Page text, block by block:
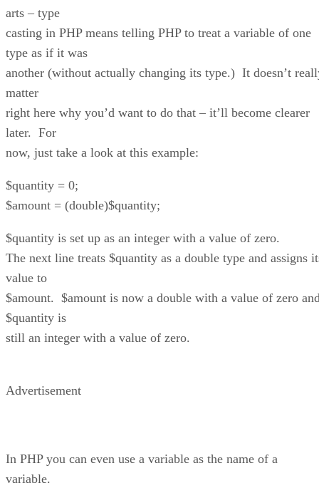
arts – type
casting in PHP means telling PHP to treat a variable of one
type as if it was
another (without actually changing its type.) It doesn’t
matter
right here why you’d want to do that – it’ll become clearer
later. For
now, just take a look at this example:
$quantity = 0;
$amount = (double)$quantity;
$quantity is set up as an integer with a value of zero.
The next line treats $quantity as a double type and assigns
value to
$amount. $amount is now a double with a value of zero
$quantity is
still an integer with a value of zero.
Advertisement
In PHP you can even use a variable as the name of a
variable.